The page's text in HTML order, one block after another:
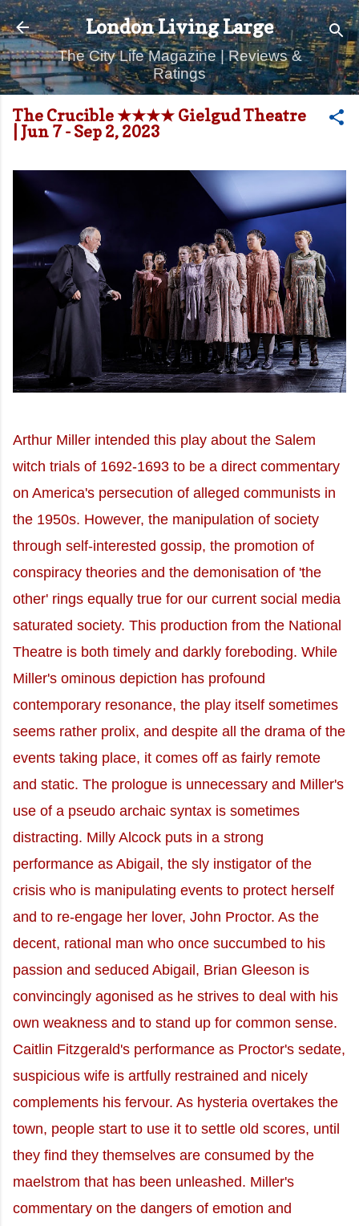
Skip to main content
London Living Large
The City Life Magazine | Reviews &
Ratings
The Crucible ★★★★ Gielgud Theatre
| Jun 7 - Sep 2, 2023
Arthur Miller intended this play about the Salem
witch trials of 1692-1693 to be a direct commentary
on America's persecution of alleged communists in
the 1950s. However, the manipulation of society
through self-interested gossip, the promotion of
conspiracy theories and the demonisation of 'the
other' rings equally true for our current social media
saturated society. This production from the National
Theatre is both timely and darkly foreboding. While
Miller's ominous depiction has profound
contemporary resonance, the play itself sometimes
seems rather prolix, and despite all the drama of the
events taking place, it comes off as fairly remote
and static. The prologue is unnecessary and Miller's
use of a pseudo archaic syntax is sometimes
distracting. Milly Alcock puts in a strong
performance as Abigail, the sly instigator of the
crisis who is manipulating events to protect herself
and to re-engage her lover, John Proctor. As the
decent, rational man who once succumbed to his
passion and seduced Abigail, Brian Gleeson is
convincingly agonised as he strives to deal with his
own weakness and to stand up for common sense.
Caitlin Fitzgerald's performance as Proctor's sedate,
suspicious wife is artfully restrained and nicely
complements his fervour. As hysteria overtakes the
town, people start to use it to settle old scores, until
they find they themselves are consumed by the
maelstrom that has been unleashed. Miller's
commentary on the dangers of emotion and